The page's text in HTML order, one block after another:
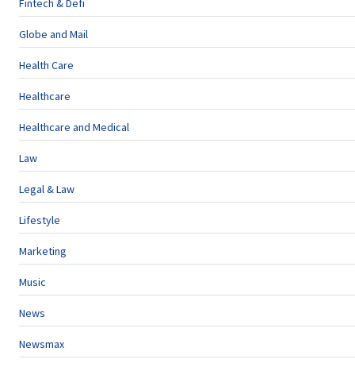
Fintech & Defi
Globe and Mail
Health Care
Healthcare
Healthcare and Medical
Law
Legal & Law
Lifestyle
Marketing
Music
News
Newsmax